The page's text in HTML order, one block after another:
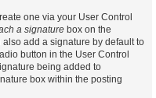
one via your User Control
a signature box on the
add a signature by default to
button in the User Control
being added to
box within the posting